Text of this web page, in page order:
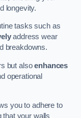
longevity.
tasks such as
address wear
breakdowns.
but alsoenhances
operational
you to adhere to
that your walls